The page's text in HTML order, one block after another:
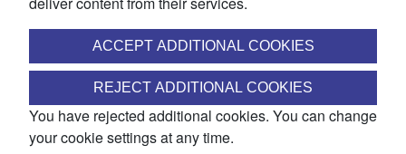
ACCEPT ADDITIONAL COOKIES
REJECT ADDITIONAL COOKIES
You have rejected additional cookies. You can change
your cookie settings at any time.
SHARE
JOIN THE WINNIPEG PRO WRESTLING MAILING LIST
Access ticket pre-sales, discounts, exclusive match
announcements, and more!